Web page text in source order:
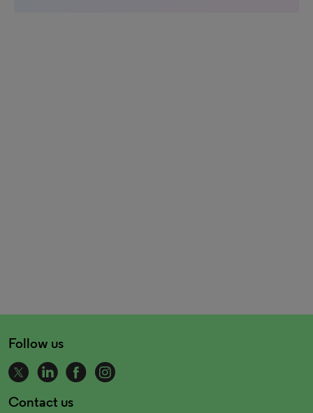
Follow us
Contact us